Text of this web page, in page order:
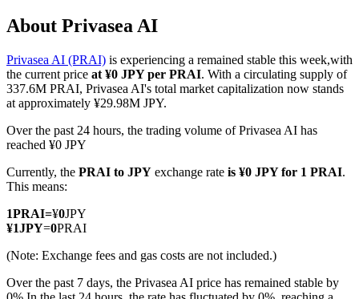
COIN-M Futures
Cryptocurrency Futures
TradFi
Derivatives for stocks, forex, precious metals, and commodities
About Privasea AI
Privasea AI (PRAI) is experiencing a remained stable this week,with
the current price at ¥0 JPY per PRAI. With a circulating supply of
337.6M PRAI, Privasea AI's total market capitalization now stands
at approximately ¥29.98M JPY.
Over the past 24 hours, the trading volume of Privasea AI has
reached ¥0 JPY
Currently, the PRAI to JPY exchange rate is ¥0 JPY for 1 PRAI.
This means:
1PRAI=¥0JPY
¥1JPY=0PRAI
(Note: Exchange fees and gas costs are not included.)
Over the past 7 days, the Privasea AI price has remained stable by